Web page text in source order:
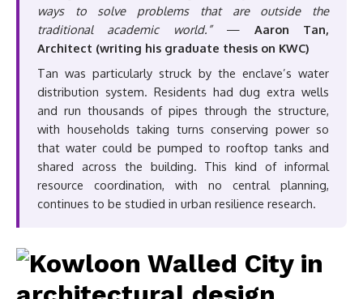
ways to solve problems that are outside the
traditional academic world.”— Aaron Tan,
Architect (writing his graduate thesis on KWC)
Tan was particularly struck by the enclave’s water
distribution system. Residents had dug extra wells
and run thousands of pipes through the structure,
with households taking turns conserving power so
that water could be pumped to rooftop tanks and
shared across the building. This kind of informal
resource coordination, with no central planning,
continues to be studied in urban resilience research.